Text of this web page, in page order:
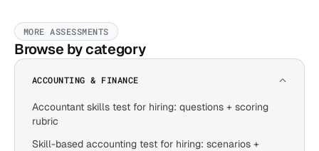
MORE ASSESSMENTS
Browse by category
ACCOUNTING & FINANCE
Accountant skills test for hiring: questions + scoring
rubric
Skill-based accounting test for hiring: scenarios +